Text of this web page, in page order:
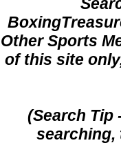
Other Sports
of this site
(Search Tip
searching,